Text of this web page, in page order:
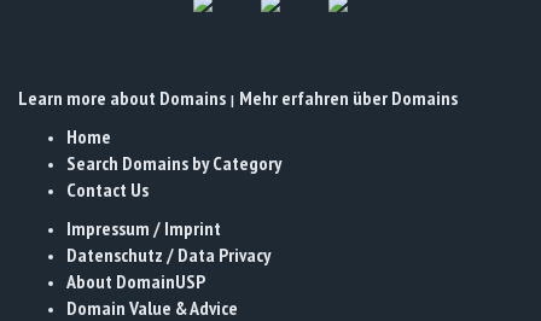
Learn more about Domains | Mehr erfahren über Domains
Home
Search Domains by Category
Contact Us
Impressum / Imprint
Datenschutz / Data Privacy
About DomainUSP
Domain Value & Advice